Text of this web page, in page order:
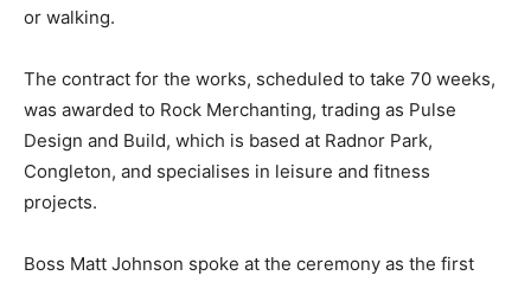
or walking.
The contract for the works, scheduled to take 70 weeks,
was awarded to Rock Merchanting, trading as Pulse
Design and Build, which is based at Radnor Park,
Congleton, and specialises in leisure and fitness
projects.
Boss Matt Johnson spoke at the ceremony as the first